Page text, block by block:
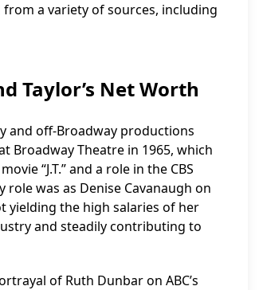
a variety of sources, including
Taylor’s Net Worth
and off-Broadway productions
Broadway Theatre in 1965, which
“J.T.” and a role in the CBS
was as Denise Cavanaugh on
yielding the high salaries of her
and steadily contributing to
of Ruth Dunbar on ABC’s